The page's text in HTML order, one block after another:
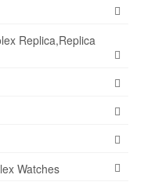
Replica,Replica
Watches